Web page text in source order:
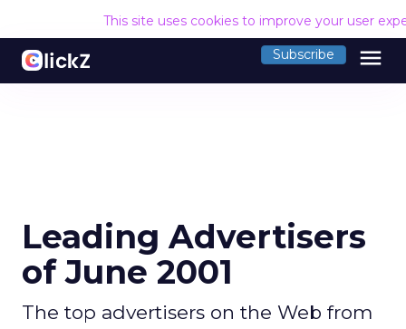
This site uses cookies to improve your user
Subscribe menu
Leading Advertisers
of June 2001
The top advertisers on the Web from